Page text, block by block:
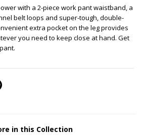
with a 2-piece work pant waistband, a
belt loops and super-tough, double-
extra pocket on the leg provides
you need to keep close at hand. Get
in this Collection